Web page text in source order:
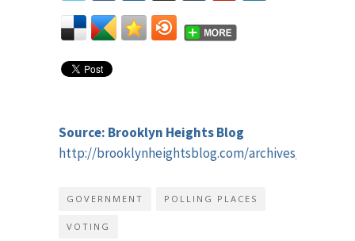
Source: Brooklyn Heights Blog
http://brooklynheightsblog.com/archives/51318
GOVERNMENT POLLING PLACES
VOTING